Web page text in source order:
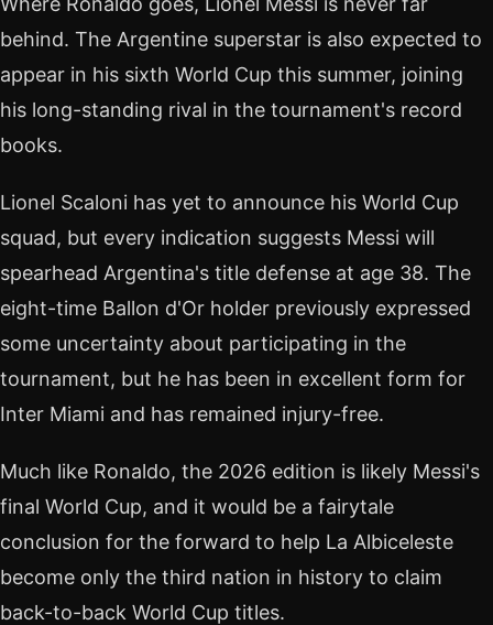
behind. The Argentine superstar is also expected to
appear in his sixth World Cup this summer, joining
his long-standing rival in the tournament's record
books.
Lionel Scaloni has yet to announce his World Cup
squad, but every indication suggests Messi will
spearhead Argentina's title defense at age 38. The
eight-time Ballon d'Or holder previously expressed
some uncertainty about participating in the
tournament, but he has been in excellent form for
Inter Miami and has remained injury-free.
Much like Ronaldo, the 2026 edition is likely Messi's
final World Cup, and it would be a fairytale
conclusion for the forward to help La Albiceleste
become only the third nation in history to claim
back-to-back World Cup titles.